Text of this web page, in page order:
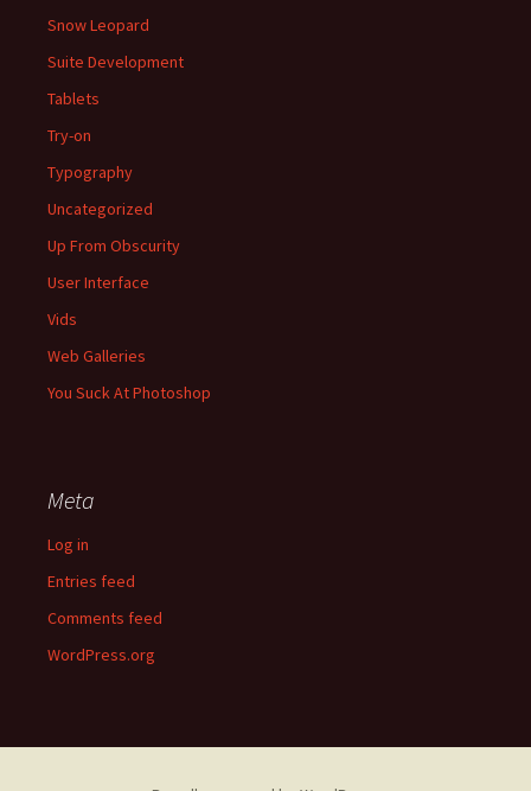
Snow Leopard
Suite Development
Tablets
Try-on
Typography
Uncategorized
Up From Obscurity
User Interface
Vids
Web Galleries
You Suck At Photoshop
Meta
Log in
Entries feed
Comments feed
WordPress.org